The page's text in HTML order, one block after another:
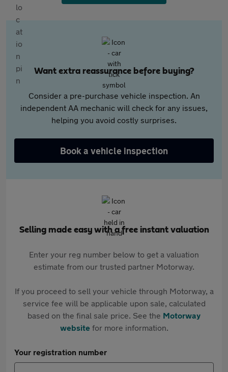
Want extra reassurance before buying?
Consider a pre-purchase vehicle inspection. An
independent AA mechanic will check for any issues,
helping you avoid costly surprises.
Book a vehicle inspection
Selling made easy with a free instant valuation
Enter your reg number below to get a valuation
estimate from our trusted partner Motorway.
If you proceed to sell your vehicle through Motorway, a
service fee will be applicable upon sale, calculated
based on the final sale price. See the Motorway
websitefor more information.
Your registration number